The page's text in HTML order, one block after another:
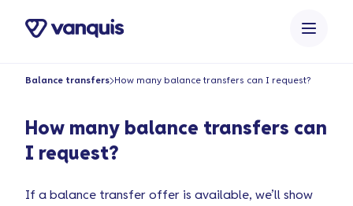
Balance transfers How many balance transfers can I request?
How many balance transfers can
I request?
If a balance transfer offer is available, we’ll show